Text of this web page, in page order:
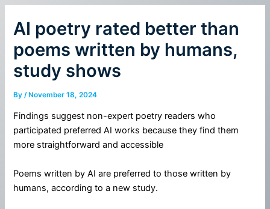
AI poetry rated better than
poems written by humans,
study shows
By/ November 18, 2024
Findings suggest non-expert poetry readers who
participated preferred AI works because they find them
more straightforward and accessible
Poems written by AI are preferred to those written by
humans, according to a new study.